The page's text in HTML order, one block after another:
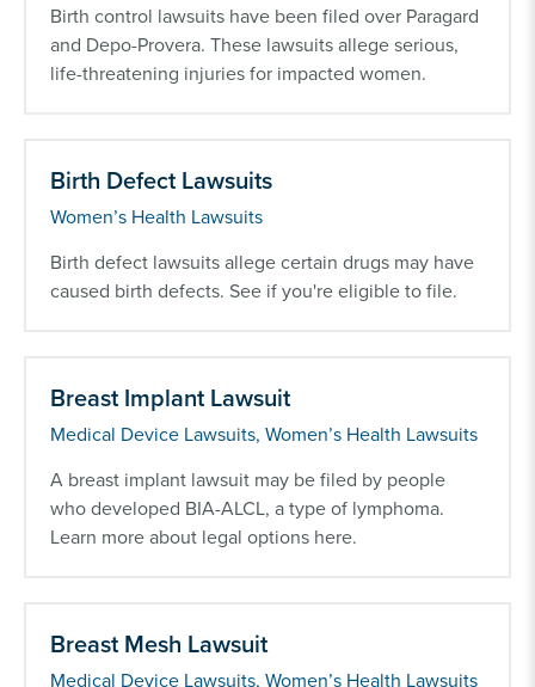
Birth control lawsuits have been filed over Paragard
and Depo-Provera. These lawsuits allege serious,
life-threatening injuries for impacted women.
Birth Defect Lawsuits
Women’s Health Lawsuits
Birth defect lawsuits allege certain drugs may have
caused birth defects. See if you're eligible to file.
Breast Implant Lawsuit
Medical Device Lawsuits, Women’s Health Lawsuits
A breast implant lawsuit may be filed by people
who developed BIA-ALCL, a type of lymphoma.
Learn more about legal options here.
Breast Mesh Lawsuit
Medical Device Lawsuits, Women’s Health Lawsuits